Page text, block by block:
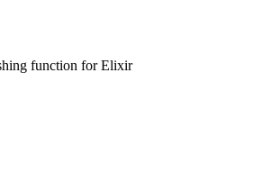
function for Elixir